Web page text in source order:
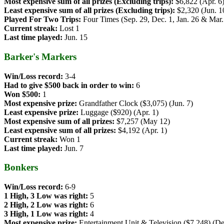
Least expensive sum of all prizes (Excluding trips): $2,320 (Jun.
Played For Two Trips: Four Times (Sep. 29, Dec. 1, Jan. 26 &
Current streak: Lost 1
Last time played: Jun. 15
Barker's Markers
Win/Loss record: 3-4
Had to give $500 back in order to win: 6
Won $500: 1
Most expensive prize: Grandfather Clock ($3,075) (Jun. 7)
Least expensive prize: Luggage ($920) (Apr. 1)
Most expensive sum of all prizes: $7,257 (May 12)
Least expensive sum of all prizes: $4,192 (Apr. 1)
Current streak: Won 1
Last time played: Jun. 7
Bonkers
Win/Loss record: 6-9
1 High, 3 Low was right: 5
2 High, 2 Low was right: 6
3 High, 1 Low was right: 4